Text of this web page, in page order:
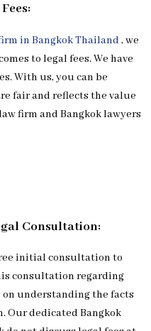
in Bangkok Thailand , we
to legal fees. We have
With us, you can be
fair and reflects the value
firm and Bangkok lawyers
Consultation:
initial consultation to
consultation regarding
understanding the facts
Our dedicated Bangkok